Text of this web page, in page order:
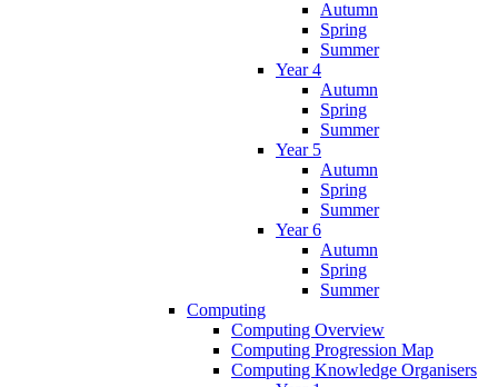
Autumn
Spring
Summer
Year 4
Autumn
Spring
Summer
Year 5
Autumn
Spring
Summer
Year 6
Autumn
Spring
Summer
Computing
Computing Overview
Computing Progression Map
Computing Knowledge Organisers